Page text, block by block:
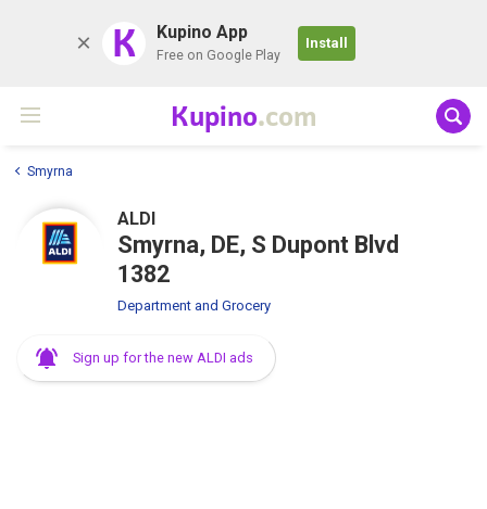
K Kupino App
Free on Google Play
Install
Kupino.com
Smyrna
ALDI
Smyrna, DE, S Dupont Blvd
1382
Department and Grocery
Sign up for the new ALDI ads